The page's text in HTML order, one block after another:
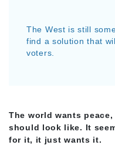
The West is still
find a solution that
voters.
The world wants
should look like. It
for it, it just wants it.